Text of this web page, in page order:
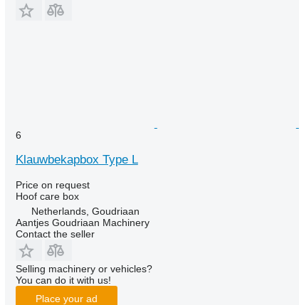
6
Klauwbekapbox Type L
Price on request
Hoof care box
Netherlands, Goudriaan
Aantjes Goudriaan Machinery
Contact the seller
Selling machinery or vehicles?
You can do it with us!
Place your ad